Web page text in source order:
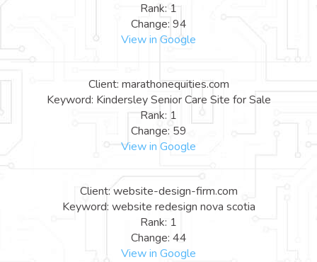
Rank: 1
Change: 94
View in Google
Client: marathonequities.com
Keyword: Kindersley Senior Care Site for Sale
Rank: 1
Change: 59
View in Google
Client: website-design-firm.com
Keyword: website redesign nova scotia
Rank: 1
Change: 44
View in Google